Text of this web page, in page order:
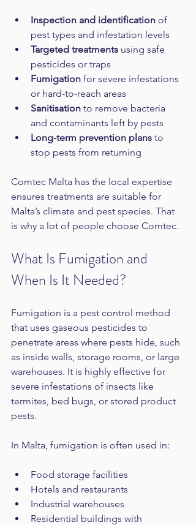
Inspection and identification of
pest types and infestation levels
Targeted treatments using safe
pesticides or traps
Fumigation for severe infestations
or hard-to-reach areas
Sanitisation to remove bacteria
and contaminants left by pests
Long-term prevention plans to
stop pests from returning
Comtec Malta has the local expertise
ensures treatments are suitable for
Malta’s climate and pest species. That
is why a lot of people choose Comtec.
What Is Fumigation and
When Is It Needed?
Fumigation is a pest control method
that uses gaseous pesticides to
penetrate areas where pests hide, such
as inside walls, storage rooms, or large
warehouses. It is highly effective for
severe infestations of insects like
termites, bed bugs, or stored product
pests.
In Malta, fumigation is often used in:
Food storage facilities
Hotels and restaurants
Industrial warehouses
Residential buildings with